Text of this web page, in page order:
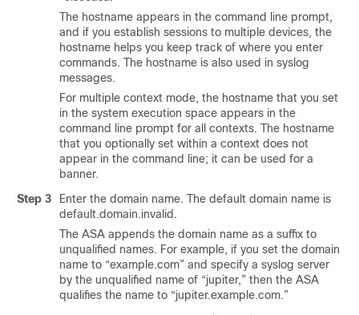
The hostname appears in the command line prompt,
and if you establish sessions to multiple devices, the
hostname helps you keep track of where you enter
commands. The hostname is also used in syslog
messages.
For multiple context mode, the hostname that you set
in the system execution space appears in the
command line prompt for all contexts. The hostname
that you optionally set within a context does not
appear in the command line; it can be used for a
banner.
Step 3
Enter the domain name. The default domain name is
default.domain.invalid.
The ASA appends the domain name as a suffix to
unqualified names. For example, if you set the domain
name to “example.com” and specify a syslog server
by the unqualified name of “jupiter,” then the ASA
qualifies the name to “jupiter.example.com.”